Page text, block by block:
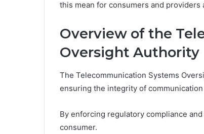
this mean for consumers and providers
Overview of the
Oversight Authority
The Telecommunication Systems
ensuring the integrity of
By enforcing regulatory compliance
consumer.